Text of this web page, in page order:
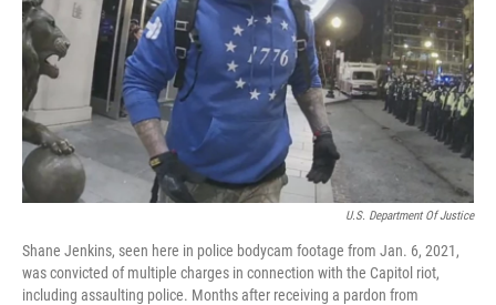
U.S. Department Of Justice
Shane Jenkins, seen here in police bodycam footage from Jan. 6, 2021,
was convicted of multiple charges in connection with the Capitol riot,
including assaulting police. Months after receiving a pardon from